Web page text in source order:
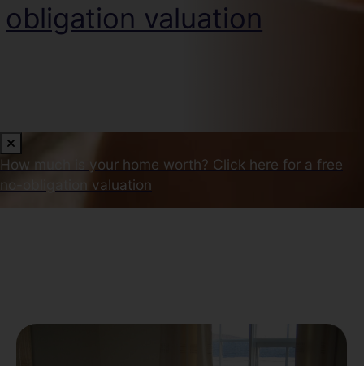
obligation valuation
How much is your home worth? Click here for a free
no-obligation valuation